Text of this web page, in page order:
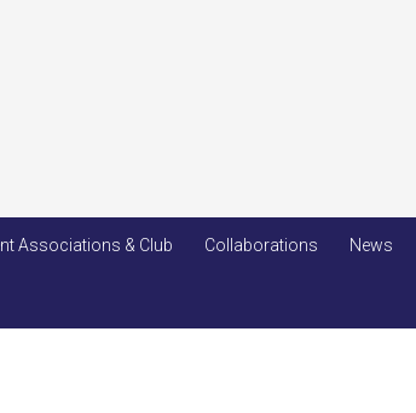
Associations & Club Collaborations News